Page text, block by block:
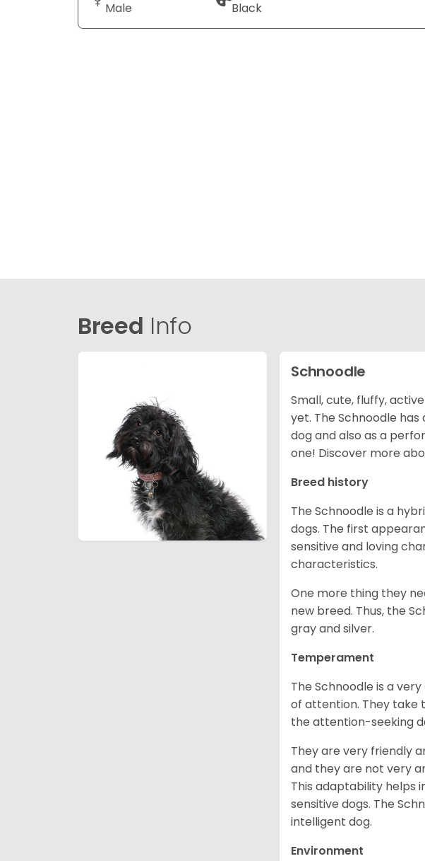
Male Black
Breed Info
Schnoodle
Small, cute, fluffy,
yet. The Schnoodle
dog and also as a
one! Discover more
Breed history
The Schnoodle is a
dogs. The first
sensitive and loving
characteristics.
One more thing they
new breed. Thus, the
gray and silver.
Temperament
The Schnoodle is a
of attention. They take
the attention-seeking
They are very friendly
and they are not very
This adaptability helps
sensitive dogs. The
intelligent dog.
Environment